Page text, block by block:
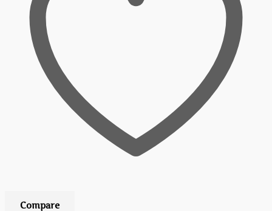
Compare